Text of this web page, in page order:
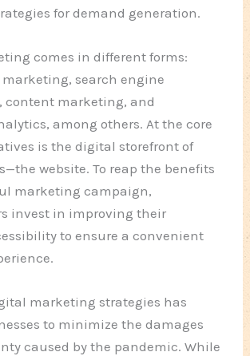
for demand generation.
comes in different forms:
search engine
content marketing, and
among others. At the core
is the digital storefront of
website. To reap the benefits
marketing campaign,
invest in improving their
to ensure a convenient
marketing strategies has
to minimize the damages
caused by the pandemic. While